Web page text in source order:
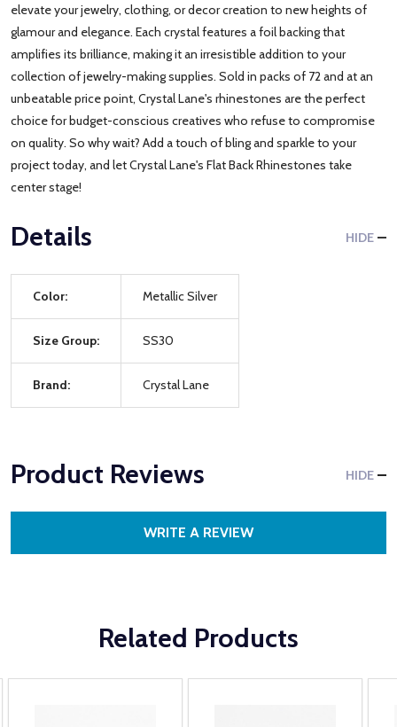
elevate your jewelry, clothing, or decor creation to new heights of
glamour and elegance. Each crystal features a foil backing that
amplifies its brilliance, making it an irresistible addition to your
collection of jewelry-making supplies. Sold in packs of 72 and at an
unbeatable price point, Crystal Lane's rhinestones are the perfect
choice for budget-conscious creatives who refuse to compromise
on quality. So why wait? Add a touch of bling and sparkle to your
project today, and let Crystal Lane's Flat Back Rhinestones take
center stage!
Details HIDE
Color: Metallic Silver
Size Group: SS30
Brand: Crystal Lane
Product Reviews HIDE
WRITE A REVIEW
Related Products